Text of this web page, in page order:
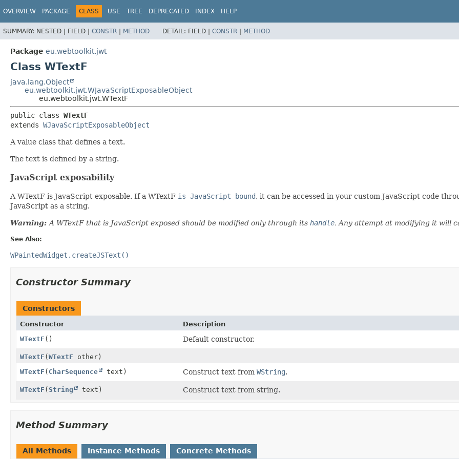
OVERVIEW PACKAGE CLASS USE TREE DEPRECATED INDEX HELP
SUMMARY: NESTED | FIELD | CONSTR | METHOD DETAIL: FIELD | CONSTR | METHOD
Package eu.webtoolkit.jwt
Class WTextF
java.lang.Object
eu.webtoolkit.jwt.WJavaScriptExposableObject
eu.webtoolkit.jwt.WTextF
public class WTextF
extends WJavaScriptExposableObject
A value class that defines a text.
The text is defined by a string.
JavaScript exposability
A WTextF is JavaScript exposable. If a WTextF is JavaScript bound, it can be accessed in your custom JavaScript code
JavaScript as a string.
Warning: A WTextF that is JavaScript exposed should be modified only through its handle. Any attempt at modifying it will
See Also:
WPaintedWidget.createJSText()
Constructor Summary
Constructors
Constructor
Description
WTextF () Default constructor.
WTextF (WTextF other)
WTextF ( CharSequence text) Construct text from WString.
WTextF (String text) Construct text from string.
Method Summary
All Methods Instance Methods Concrete Methods